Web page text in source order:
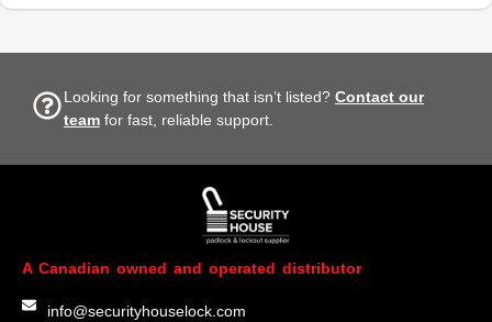
Looking for something that isn’t listed? Contact our
teamfor fast, reliable support.
A Canadian owned and operated distributor
info@securityhouselock.com